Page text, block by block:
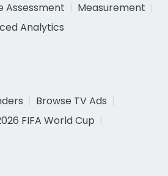
Assessment
Measurement
Analytics
Browse TV Ads
FIFA World Cup